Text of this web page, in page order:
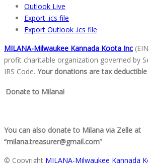
Outlook Live
Export .ics file
Export Outlook .ics file
MILANA-Milwaukee Kannada Koota Inc
profit charitable organization governed by
IRS Code. Your donations are tax deductible
Donate to Milana!
You can also donate to Milana via Zelle at
“milana.treasurer@gmail.com”
© Copyright MILANA-Milwaukee Kannada